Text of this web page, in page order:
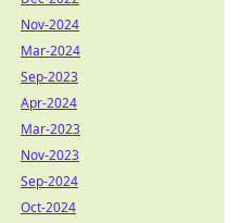
Nov-2024
Mar-2024
Sep-2023
Apr-2024
Mar-2023
Nov-2023
Sep-2024
Oct-2024